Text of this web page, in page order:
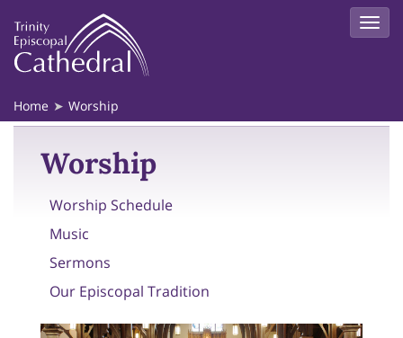
Home Worship
Worship
Worship Schedule
Music
Sermons
Our Episcopal Tradition